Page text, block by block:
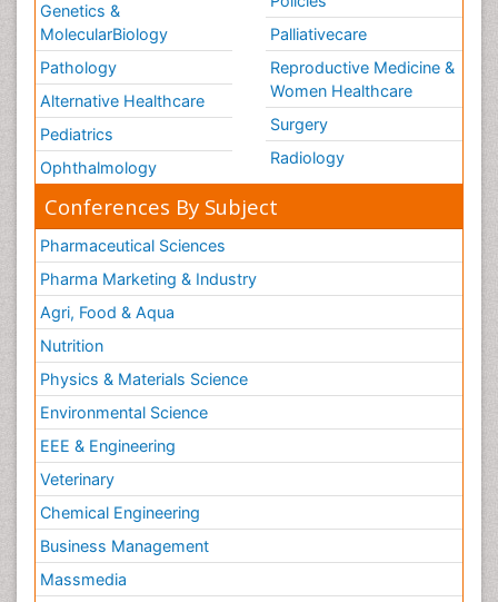
Genetics &
MolecularBiology
Pathology
Alternative Healthcare
Pediatrics
Ophthalmology
Palliativecare
Reproductive Medicine &
Women Healthcare
Surgery
Radiology
Conferences By Subject
Pharmaceutical Sciences
Pharma Marketing & Industry
Agri, Food & Aqua
Nutrition
Physics & Materials Science
Environmental Science
EEE & Engineering
Veterinary
Chemical Engineering
Business Management
Massmedia